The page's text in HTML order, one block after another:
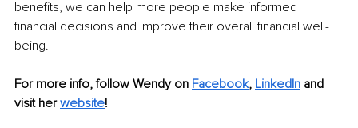
benefits, we can help more people make informed
financial decisions and improve their overall financial well-
being.
For more info, follow Wendy on Facebook, LinkedIn and
visit her website!